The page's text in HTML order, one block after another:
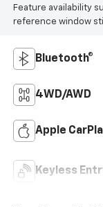
Feature availability
reference window
Bluetooth®
4WD/AWD
Apple
Keyless